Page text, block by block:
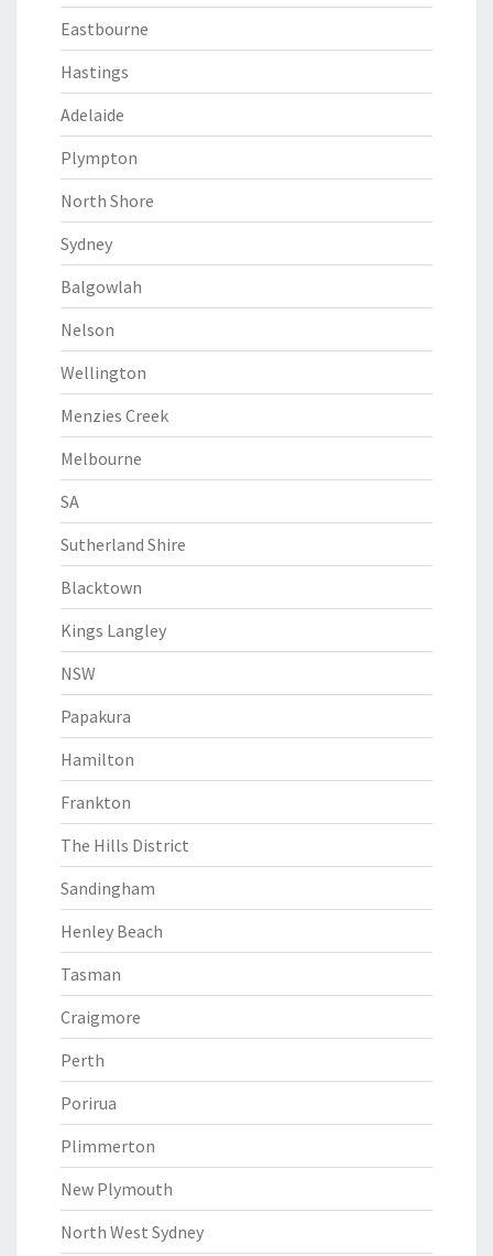
Eastbourne
Hastings
Adelaide
Plympton
North Shore
Sydney
Balgowlah
Nelson
Wellington
Menzies Creek
Melbourne
SA
Sutherland Shire
Blacktown
Kings Langley
NSW
Papakura
Hamilton
Frankton
The Hills District
Sandingham
Henley Beach
Tasman
Craigmore
Perth
Porirua
Plimmerton
New Plymouth
North West Sydney